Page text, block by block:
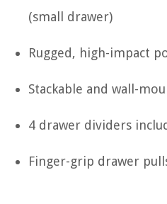
(small drawer)
Rugged, high-impact
Stackable and wall-
4 drawer dividers
Finger-grip drawer